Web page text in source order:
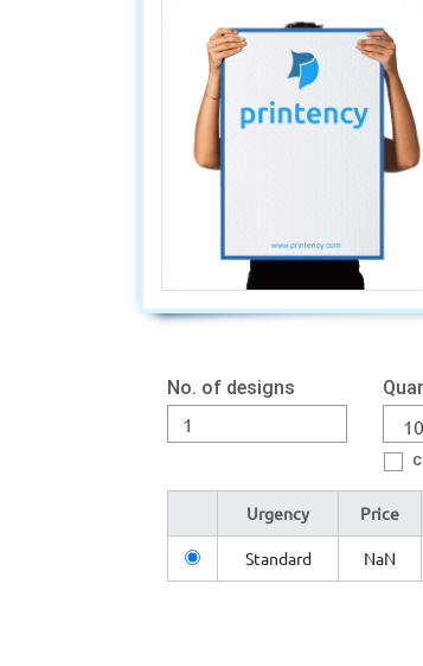
No. of designs
Urgency Price
Standard NaN